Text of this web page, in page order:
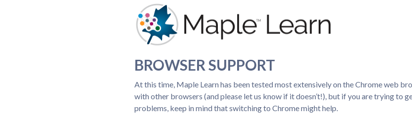
BROWSER SUPPORT
At this time, Maple Learn has been tested most extensively on the Chrome web
with other browsers (and please let us know if it doesn’t!), but if you are trying to
problems, keep in mind that switching to Chrome might help.